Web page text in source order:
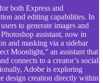
both Express and
and editing capabilities. In
to generate images and
assistant, now in
and masking via a sidebar
Moonlight,” an assistant that
connects to a creator’s social
Adobe is exploring
design creation directly within